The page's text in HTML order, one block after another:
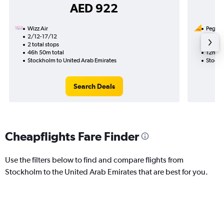
AED 922
Wizz Air
2/12-17/12
2 total stops
46h 50m total
Stockholm to United Arab Emirates
Search Deals
1 total
12h
Cheapflights Fare Finder
Use the filters below to find and compare flights from
Stockholm to the United Arab Emirates that are best for you.